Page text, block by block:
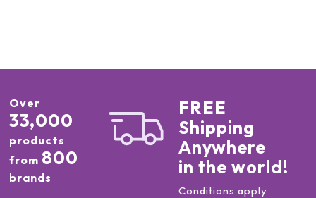
Over
33,000
products
from 800
brands
FREE
Shipping
Anywhere
in the world!
Conditions apply